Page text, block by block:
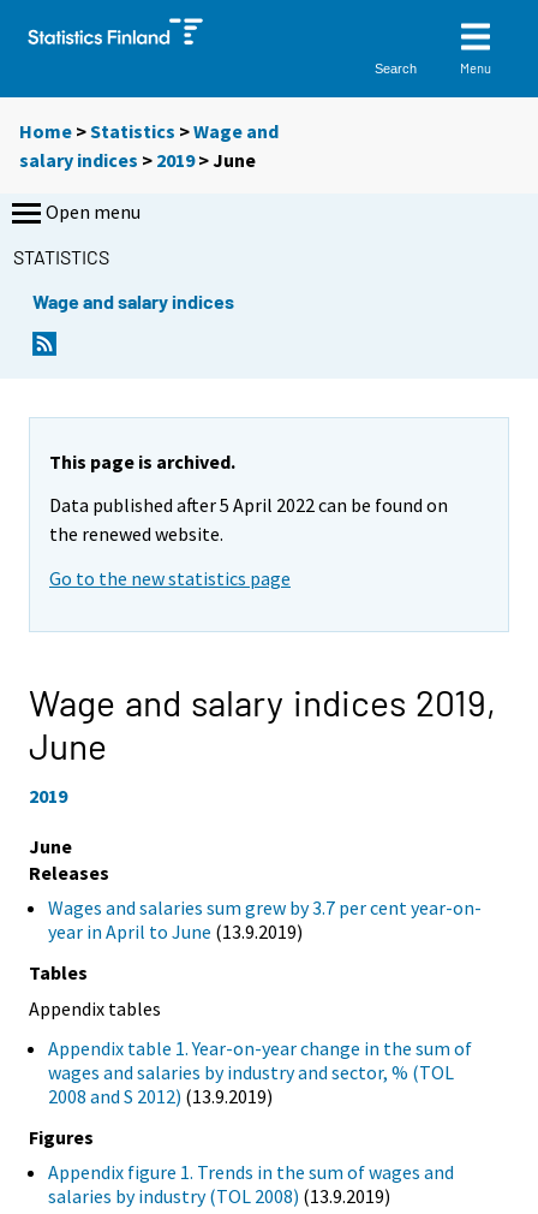
Search Menu
Home >Statistics >Wage and
salary indices > 2019>June
Open menu
STATISTICS
Wage and salary indices
This page is archived.
Data published after 5 April 2022 can be found on
the renewed website.
Go to the new statistics page
Wage and salary indices 2019,
June
2019
June
Releases
Wages and salaries sum grew by 3.7 per cent year-on-
year in April to June (13.9.2019)
Tables
Appendix tables
Appendix table 1. Year-on-year change in the sum of
wages and salaries by industry and sector, % (TOL
2008 and S 2012) (13.9.2019)
Figures
Appendix figure 1. Trends in the sum of wages and
salaries by industry (TOL 2008) (13.9.2019)